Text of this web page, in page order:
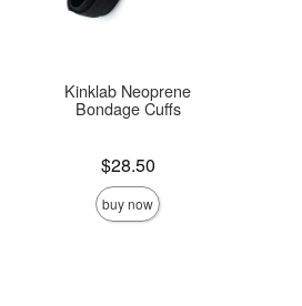
Kinklab Neoprene
Bondage Cuffs
$28.50
buy now